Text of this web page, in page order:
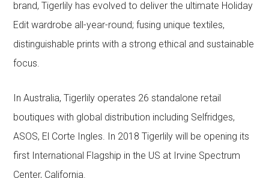
brand, Tigerlily has evolved to deliver the ultimate Holiday
Edit wardrobe all-year-round; fusing unique textiles,
distinguishable prints with a strong ethical and sustainable
focus.
In Australia, Tigerlily operates 26 standalone retail
boutiques with global distribution including Selfridges,
ASOS, El Corte Ingles. In 2018 Tigerlily will be opening its
first International Flagship in the US at Irvine Spectrum
Center, California.